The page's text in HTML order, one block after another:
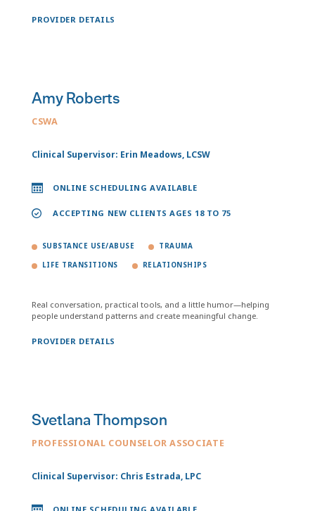
PROVIDER DETAILS
Amy Roberts
CSWA
Clinical Supervisor: Erin Meadows, LCSW
ONLINE SCHEDULING AVAILABLE
ACCEPTING NEW CLIENTS AGES 18 TO 75
SUBSTANCE USE/ABUSE TRAUMA
LIFE TRANSITIONS RELATIONSHIPS
Real conversation, practical tools, and a little humor—helping
people understand patterns and create meaningful change.
PROVIDER DETAILS
Svetlana Thompson
PROFESSIONAL COUNSELOR ASSOCIATE
Clinical Supervisor: Chris Estrada, LPC